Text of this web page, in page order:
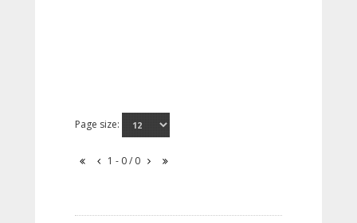
Page size:
1 - 0 / 0